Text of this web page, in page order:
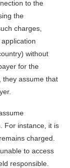
to the
the
charges,
without
for the
they assume that
For instance, it is
charged.
to access
responsible.